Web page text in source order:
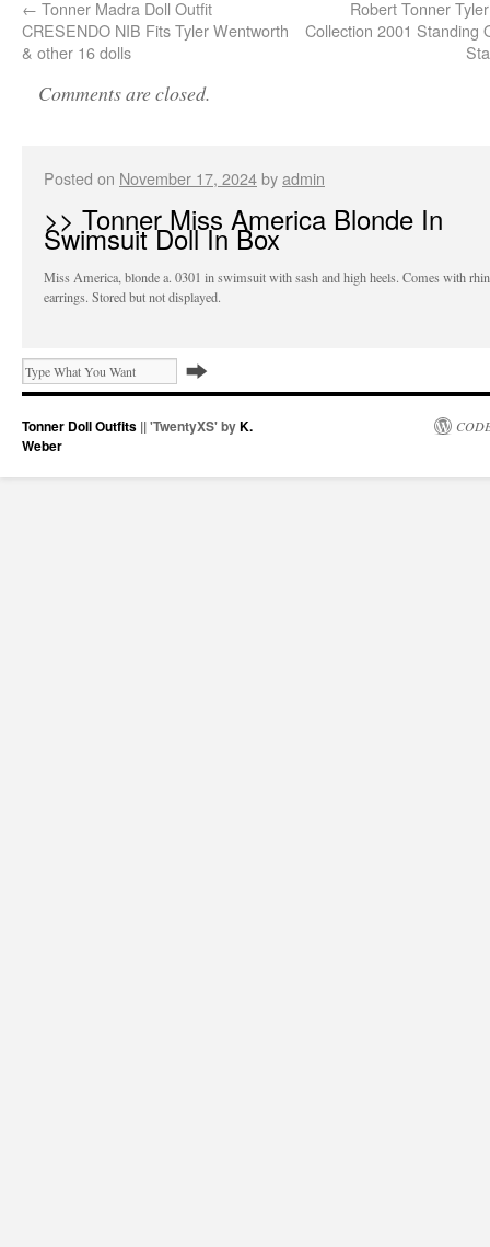
← Tonner Madra Doll Outfit
CRESENDO NIB Fits Tyler Wentworth
& other 16 dolls
Robert Tonner
Collection 2001 Standing
Comments are closed.
Posted on November 17, 2024byadmin
>> Tonner Miss America Blonde In
Swimsuit Doll In Box
Miss America, blonde a. 0301 in swimsuit with sash and high heels. Comes with
earrings. Stored but not displayed.
Tonner Doll Outfits || 'TwentyXS' byK.
Weber